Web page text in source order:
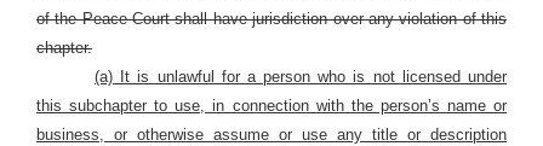
of the Peace Court shall have jurisdiction over any violation of this
chapter.
(a) It is unlawful for a person who is not licensed under
this subchapter to use, in connection with the person’s name or
business, or otherwise assume or use any title or description